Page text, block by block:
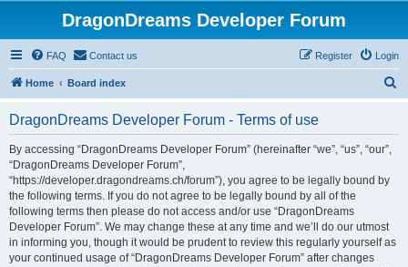
DragonDreams Developer Forum
FAQ Contact us Login
Register
Home Board index
DragonDreams Developer Forum - Terms of use
By accessing “DragonDreams Developer Forum” (hereinafter “we”, “us”, “our”,
“DragonDreams Developer Forum”,
“https://developer.dragondreams.ch/forum”), you agree to be legally bound by
the following terms. If you do not agree to be legally bound by all of the
following terms then please do not access and/or use “DragonDreams
Developer Forum”. We may change these at any time and we’ll do our utmost
in informing you, though it would be prudent to review this regularly yourself as
your continued usage of “DragonDreams Developer Forum” after changes